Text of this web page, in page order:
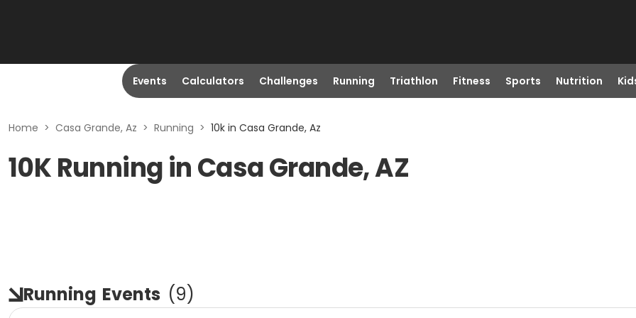
Events Calculators Challenges Running Triathlon Fitness Sports Nutrition
Home > Casa Grande, Az > Running > 10k in Casa Grande, Az
10K Running in Casa Grande, AZ
Running Events (9)